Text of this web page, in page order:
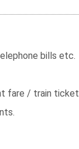
bills etc.
fare / train ticket